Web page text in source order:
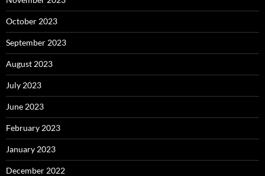
October 2023
September 2023
August 2023
July 2023
June 2023
February 2023
January 2023
December 2022